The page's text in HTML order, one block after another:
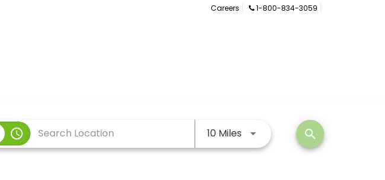
Careers 1-800-834-3059
access_time 10 Miles Use LEFT and RIGHT arrow
search